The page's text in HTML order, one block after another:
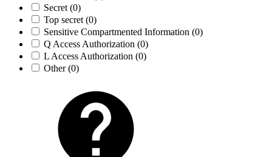
Secret (0)
Top secret (0)
Sensitive Compartmented Information (0)
Q Access Authorization (0)
L Access Authorization (0)
Other(0)